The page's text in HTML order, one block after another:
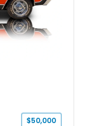
$50,000